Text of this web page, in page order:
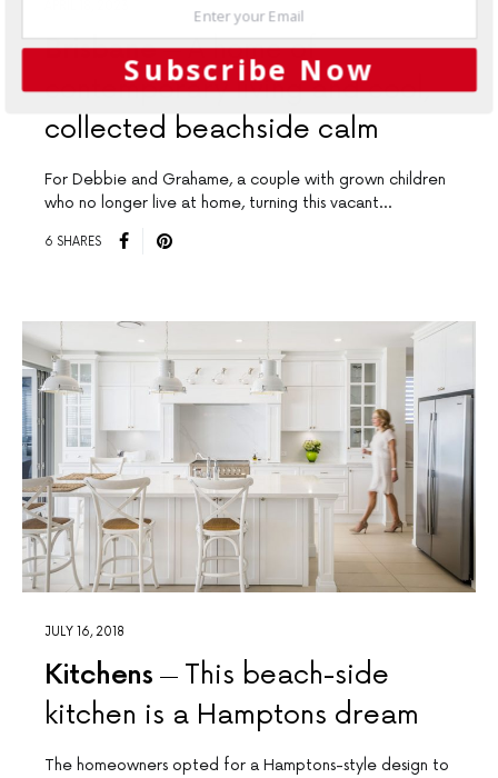
Brisbane
A home of
contemporary living and cool,
collected beachside calm
For Debbie and Grahame, a couple with grown children
who no longer live at home, turning this vacant…
6 SHARES
JULY 16, 2018
Kitchens
This beach-side
kitchen is a Hamptons dream
The homeowners opted for a Hamptons-style design to
Subscribe Now